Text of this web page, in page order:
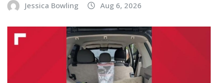
Jessica Bowling Aug 6, 2026